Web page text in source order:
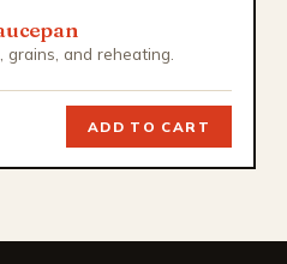
and reheating.
ADD TO CART